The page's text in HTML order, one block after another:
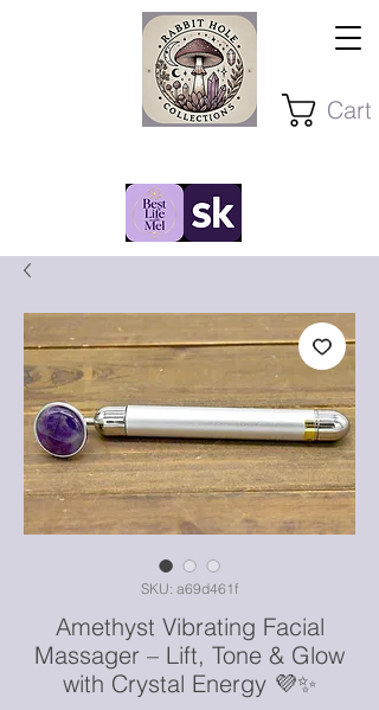
Cart
SKU: a69d461f
Amethyst Vibrating Facial
Massager – Lift, Tone & Glow
with Crystal Energy 💜✨